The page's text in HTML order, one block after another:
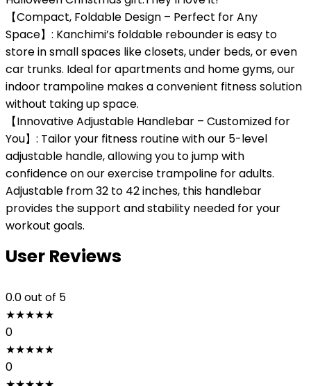
【Compact, Foldable Design – Perfect for Any
Space】: Kanchimi’s foldable rebounder is easy to
store in small spaces like closets, under beds, or even
car trunks. Ideal for apartments and home gyms, our
indoor trampoline makes a convenient fitness solution
without taking up space.
【Innovative Adjustable Handlebar – Customized for
You】: Tailor your fitness routine with our 5-level
adjustable handle, allowing you to jump with
confidence on our exercise trampoline for adults.
Adjustable from 32 to 42 inches, this handlebar
provides the support and stability needed for your
workout goals.
User Reviews
0.0out of 5
★★★★★
0
★★★★★
0